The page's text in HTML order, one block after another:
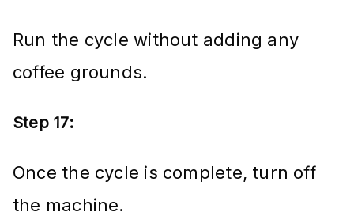
Run the cycle without adding any
coffee grounds.
Step 17:
Once the cycle is complete, turn off
the machine.